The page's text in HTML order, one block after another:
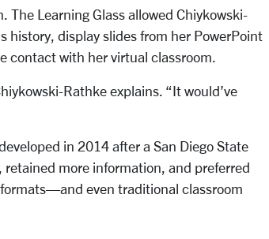
Learning Glass allowed Chiykowski-
history, display slides from her PowerPoint
contact with her virtual classroom.
Rathke explains. “It would’ve
in 2014 after a San Diego State
more information, and preferred
even traditional classroom